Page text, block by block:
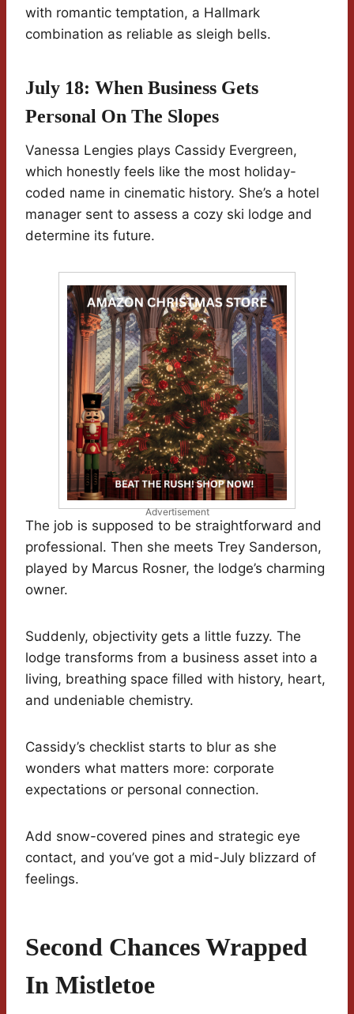
with romantic temptation, a Hallmark
combination as reliable as sleigh bells.
July 18: When Business Gets
Personal On The Slopes
Vanessa Lengies plays Cassidy Evergreen,
which honestly feels like the most holiday-
coded name in cinematic history. She’s a hotel
manager sent to assess a cozy ski lodge and
determine its future.
Advertisement
The job is supposed to be straightforward and
professional. Then she meets Trey Sanderson,
played by Marcus Rosner, the lodge’s charming
owner.
Suddenly, objectivity gets a little fuzzy. The
lodge transforms from a business asset into a
living, breathing space filled with history, heart,
and undeniable chemistry.
Cassidy’s checklist starts to blur as she
wonders what matters more: corporate
expectations or personal connection.
Add snow-covered pines and strategic eye
contact, and you’ve got a mid-July blizzard of
feelings.
Second Chances Wrapped
In Mistletoe